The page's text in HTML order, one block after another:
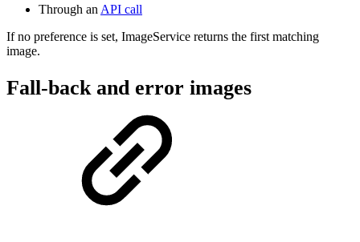
Through an API call
If no preference is set, ImageService returns the first matching
image.
Fall-back and error images